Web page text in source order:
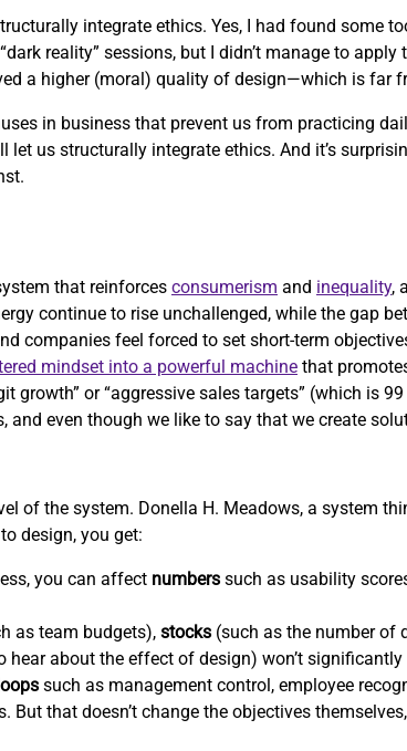
integrate ethics. Yes, I had found some
reality” sessions, but I didn’t manage to apply
a higher (moral) quality of design—which is far
in business that prevent us from practicing
let us structurally integrate ethics. And it’s
that reinforces consumerism and inequality,
continue to rise unchallenged, while the gap
companies feel forced to set short-term
mindset into a powerful machine that
growth” or “aggressive sales targets” (which is
and even though we like to say that we create
of the system. Donella H. Meadows, a system
design, you get:
you can affect numbers such as usability
as team budgets), stocks (such as the number of
hear about the effect of design) won’t
such as management control, employee
But that doesn’t change the objectives